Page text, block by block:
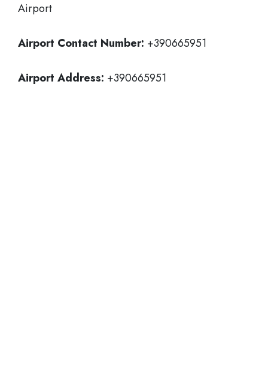
Airport
Airport Contact Number: +390665951
Airport Address: +390665951